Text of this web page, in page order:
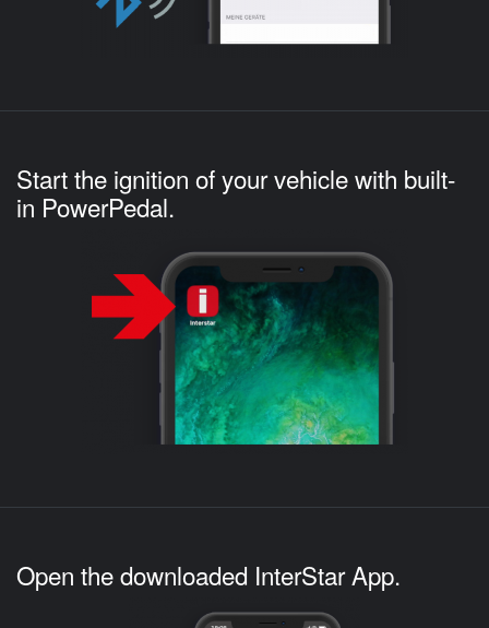
Start the ignition of your vehicle with built-
in PowerPedal.
Open the downloaded InterStar App.